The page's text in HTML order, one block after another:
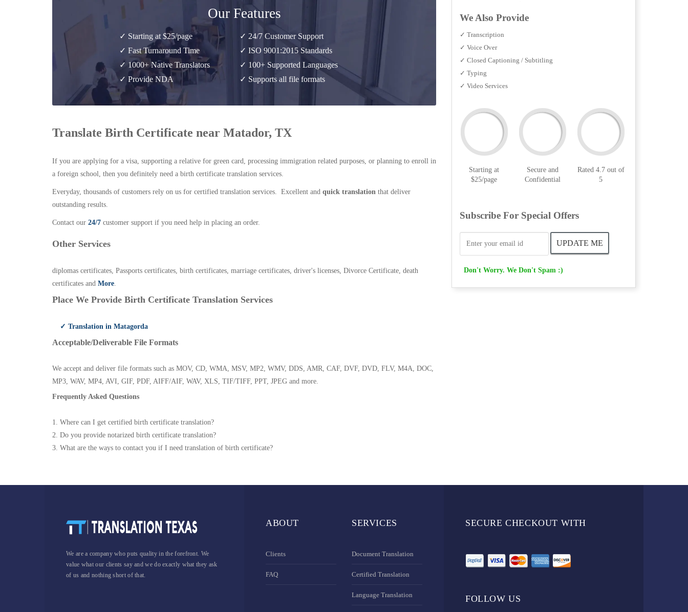
Our Features
✓ Starting at $25/page
✓ Fast Turnaround Time
✓ 1000+ Native Translators
✓ Provide NDA
✓ 24/7 Customer Support
✓ ISO 9001:2015 Standards
✓ 100+ Supported Languages
✓ Supports all file formats
Translate Birth Certificate near Matador, TX
If you are applying for a visa, supporting a relative for green card, processing immigration related purposes, or planning to enroll in
a foreign school, then you definitely need a birth certificate translation services.
Everyday, thousands of customers rely on us for certified translation services. Excellent and quick translation that deliver
outstanding results.
Contact our 24/7 customer support if you need help in placing an order.
Other Services
diplomas certificates, Passports certificates, birth certificates, marriage certificates, driver's licenses, Divorce Certificate, death
certificates and More.
Place We Provide Birth Certificate Translation Services
✓ Translation in Matagorda
Acceptable/Deliverable File Formats
We accept and deliver file formats such as MOV, CD, WMA, MSV, MP2, WMV, DDS, AMR, CAF, DVF, DVD, FLV, M4A, DOC,
MP3, WAV, MP4, AVI, GIF, PDF, AIFF/AIF, WAV, XLS, TIF/TIFF, PPT, JPEG and more.
Frequently Asked Questions
1. Where can I get certified birth certificate translation?
2. Do you provide notarized birth certificate translation?
3. What are the ways to contact you if I need translation of birth certificate?
We Also Provide
✓ Transcription
✓ Voice Over
✓ Closed Captioning / Subtitling
✓ Typing
✓ Video Services
Starting at
$25/page
Secure and
Confidential
Rated 4.7 out of
5
Subscribe For Special Offers
Don't Worry. We Don't Spam :)
We are a company who puts quality in the forefront. We
value what our clients say and we do exactly what they ask
of us and nothing short of that.
ABOUT
Clients
FAQ
SERVICES
Document Translation
Certified Translation
Language Translation
SECURE CHECKOUT WITH
FOLLOW US